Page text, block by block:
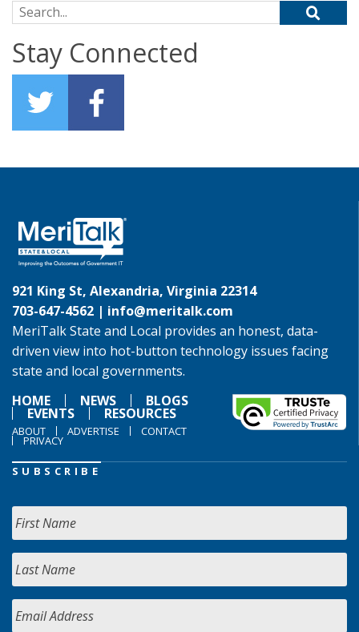
Search for:
Stay Connected
921 King St, Alexandria, Virginia 22314
703-647-4562 | info@meritalk.com
MeriTalk State and Local provides an honest, data-
driven view into hot-button technology issues facing
state and local governments.
HOME
NEWS BLOGS
EVENTS RESOURCES
ABOUT ADVERTISE CONTACT
PRIVACY
SUBSCRIBE